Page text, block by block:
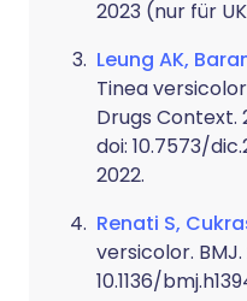
2023 (nur für
Leung AK,
Tinea
Drugs Context.
doi: 10.7573/
2022.
Renati S,
versicolor. BMJ.
10.1136/